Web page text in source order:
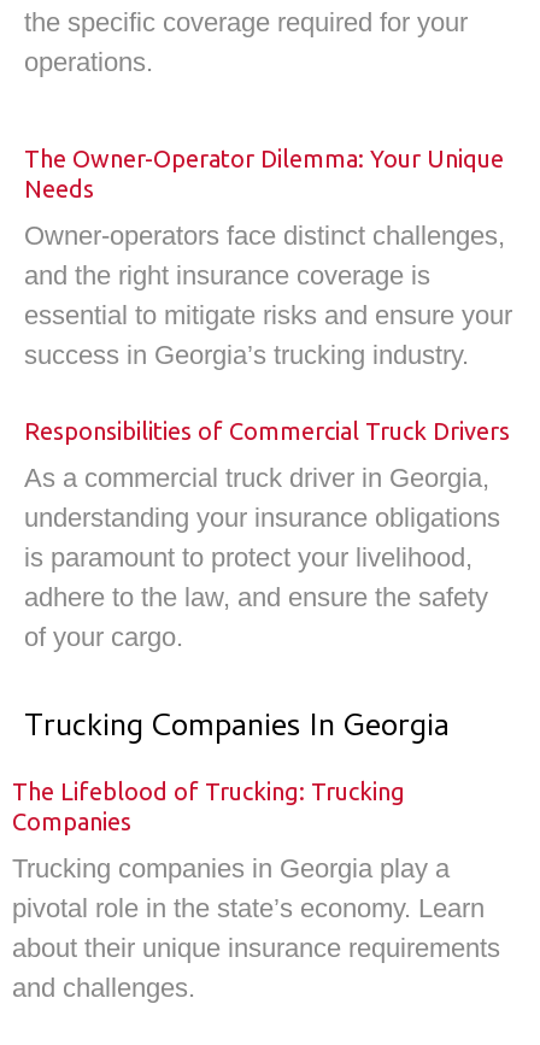
the specific coverage required for your
operations.
The Owner-Operator Dilemma: Your Unique
Needs
Owner-operators face distinct challenges,
and the right insurance coverage is
essential to mitigate risks and ensure your
success in Georgia’s trucking industry.
Responsibilities of Commercial Truck Drivers
As a commercial truck driver in Georgia,
understanding your insurance obligations
is paramount to protect your livelihood,
adhere to the law, and ensure the safety
of your cargo.
Trucking Companies In Georgia
The Lifeblood of Trucking: Trucking
Companies
Trucking companies in Georgia play a
pivotal role in the state’s economy. Learn
about their unique insurance requirements
and challenges.